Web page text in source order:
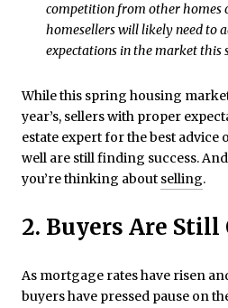
competition from other homes
homesellers will likely need to
expectations in the market this
While this spring housing
year’s, sellers with proper
estate expert for the best advice
well are still finding success.
you’re thinking about selling.
2. Buyers Are Still
As mortgage rates have risen
buyers have pressed pause on